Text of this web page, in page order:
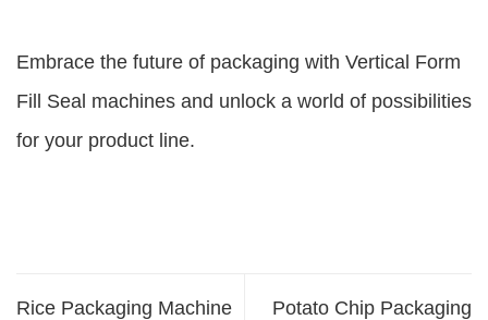
Embrace the future of packaging with Vertical Form
Fill Seal machines and unlock a world of possibilities
for your product line.
Rice Packaging Machine
Potato Chip Packaging